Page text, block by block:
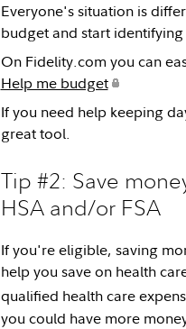
Everyone's situation is
budget and start identifying
On Fidelity.com you can
Help me budget
If you need help keeping
great tool.
Tip #2: Save
HSA and/or FSA
If you're eligible, saving
help you save on health
qualified health care
you could have more